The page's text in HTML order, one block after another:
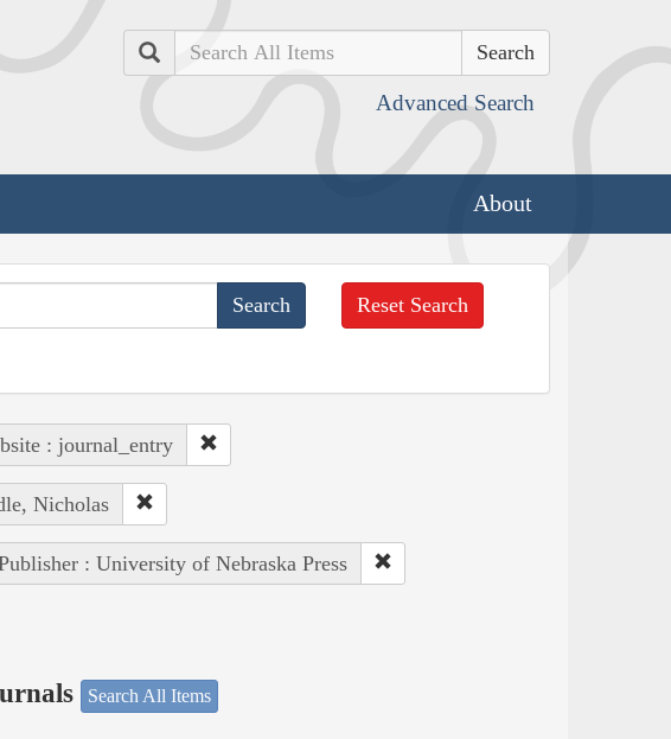
Search
Advanced Search
About
Reset Search
: journal_entry
Nicholas
: University of Nebraska Press
Search All Items